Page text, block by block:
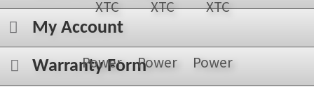
My Account
Warranty Form